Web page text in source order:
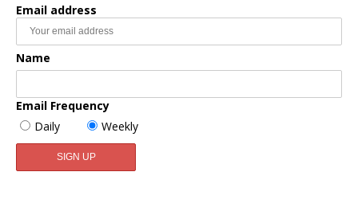
Email address
Name
Email Frequency
Daily
Weekly